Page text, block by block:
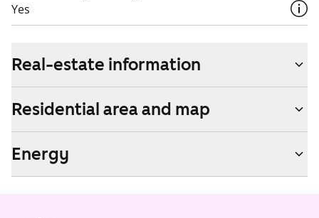
Yes
Real-estate information
Residential area and map
Energy